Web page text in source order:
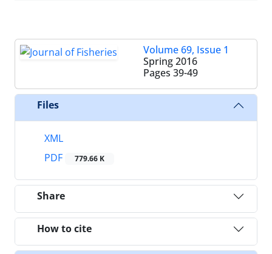
Volume 69, Issue 1
Spring 2016
Pages 39-49
Files
XML
PDF
779.66 K
Share
How to cite